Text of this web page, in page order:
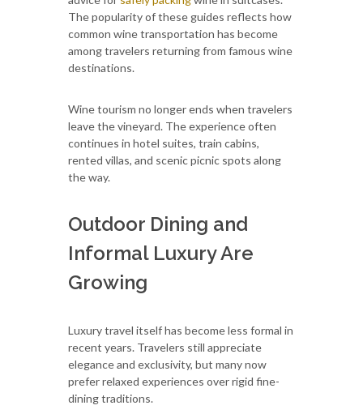
The popularity of these guides reflects how
common wine transportation has become
among travelers returning from famous wine
destinations.
Wine tourism no longer ends when travelers
leave the vineyard. The experience often
continues in hotel suites, train cabins,
rented villas, and scenic picnic spots along
the way.
Outdoor Dining and
Informal Luxury Are
Growing
Luxury travel itself has become less formal in
recent years. Travelers still appreciate
elegance and exclusivity, but many now
prefer relaxed experiences over rigid fine-
dining traditions.